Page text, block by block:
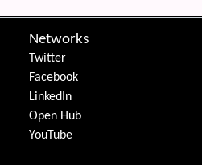
Networks
Twitter
Facebook
LinkedIn
Open Hub
YouTube